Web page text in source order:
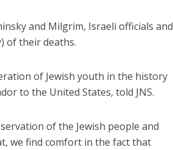
and Milgrim, Israeli officials and
of their deaths.
of Jewish youth in the history
to the United States, told JNS.
of the Jewish people and
we find comfort in the fact that